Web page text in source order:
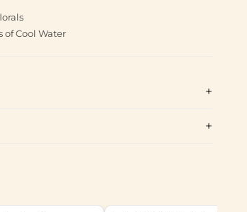
of Cool Water